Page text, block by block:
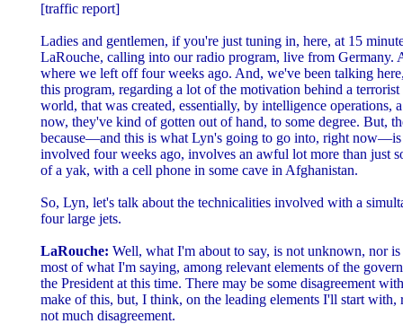
[traffic report]
Ladies and gentlemen, if you're just tuning in, here, at 15
LaRouche, calling into our radio program, live from
where we left off four weeks ago. And, we've been talking
this program, regarding a lot of the motivation behind a
world, that was created, essentially, by intelligence operations,
now, they've kind of gotten out of hand, to some degree. But,
because—and this is what Lyn's going to go into, right now—is
involved four weeks ago, involves an awful lot more than just
of a yak, with a cell phone in some cave in Afghanistan.
So, Lyn, let's talk about the technicalities involved with a
four large jets.
LaRouche: Well, what I'm about to say, is not unknown, nor
most of what I'm saying, among relevant elements of the
the President at this time. There may be some disagreement
make of this, but, I think, on the leading elements I'll start with,
not much disagreement.